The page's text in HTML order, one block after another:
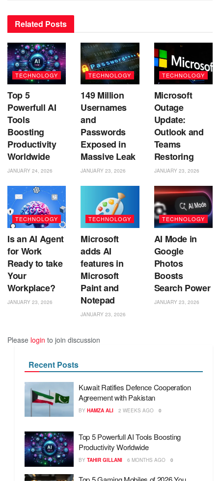
Related Posts
TECHNOLOGY
Top 5
Powerfull AI
Tools
Boosting
Productivity
Worldwide
JANUARY 24, 2026
TECHNOLOGY
149 Million
Usernames
and
Passwords
Exposed in
Massive Leak
JANUARY 23, 2026
TECHNOLOGY
Microsoft
Outage
Update:
Outlook and
Teams
Restoring
JANUARY 23, 2026
TECHNOLOGY
Is an AI Agent
for Work
Ready to take
Your
Workplace?
JANUARY 23, 2026
TECHNOLOGY
Microsoft
adds AI
features in
Microsoft
Paint and
Notepad
JANUARY 23, 2026
TECHNOLOGY
AI Mode in
Google
Photos
Boosts
Search Power
JANUARY 23, 2026
Please login to join discussion
Recent Posts
Kuwait Ratifies Defence Cooperation
Agreement with Pakistan
BY HAMZA ALI 2 WEEKS AGO 0
Top 5 Powerfull AI Tools Boosting
Productivity Worldwide
BY TAHIR GILLANI 6 MONTHS AGO 0